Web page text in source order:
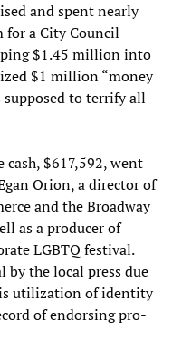
and spent nearly
for a City Council
$1.45 million into
$1 million “money
supposed to terrify all
cash, $617,592, went
Orion, a director of
and the Broadway
as a producer of
LGBTQ festival.
by the local press due
utilization of identity
of endorsing pro-